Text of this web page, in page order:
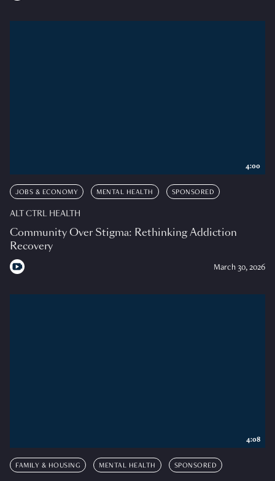
JOBS & ECONOMY MENTAL HEALTH SPONSORED
ALT CTRL HEALTH
Community Over Stigma: Rethinking Addiction
Recovery
March 30, 2026
4:00
FAMILY & HOUSING MENTAL HEALTH SPONSORED
4:08